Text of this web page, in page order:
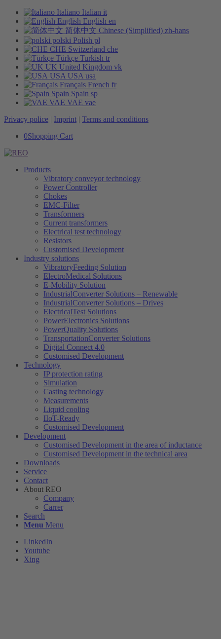
Italiano Italian it
English English en
简体中文 Chinese (Simplified) zh-hans
polski Polish pl
CHE Switzerland che
Türkçe Turkish tr
UK United Kingdom vk
USA USA usa
Français French fr
Spain Spain sp
VAE VAE vae
Privacy police | Imprint | Terms and conditions
0Shopping Cart
Products
Vibratory conveyor technology
Power Controller
Chokes
EMC-Filter
Transformers
Current transformers
Electrical test technology
Resistors
Customised Development
Industry solutions
VibratoryFeeding Solution
ElectroMedical Solutions
E-Mobility Solution
IndustrialConverter Solutions – Renewable
IndustrialConverter Solutions – Drives
ElectricalTest Solutions
PowerElectronics Solutions
PowerQuality Solutions
TransportationConverter Solutions
Digital Connect 4.0
Customised Development
Technology
IP protection rating
Simulation
Casting technology
Measurements
Liquid cooling
IIoT-Ready
Customised Development
Development
Customised Development in the area of ​​inductance
Customised Development in the technical area
Downloads
Service
Contact
About REO
Company
Carrer
Search
Menu Menu
LinkedIn
Youtube
Xing